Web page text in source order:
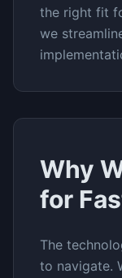
the right fit
we
Why
for
The
to navigate.